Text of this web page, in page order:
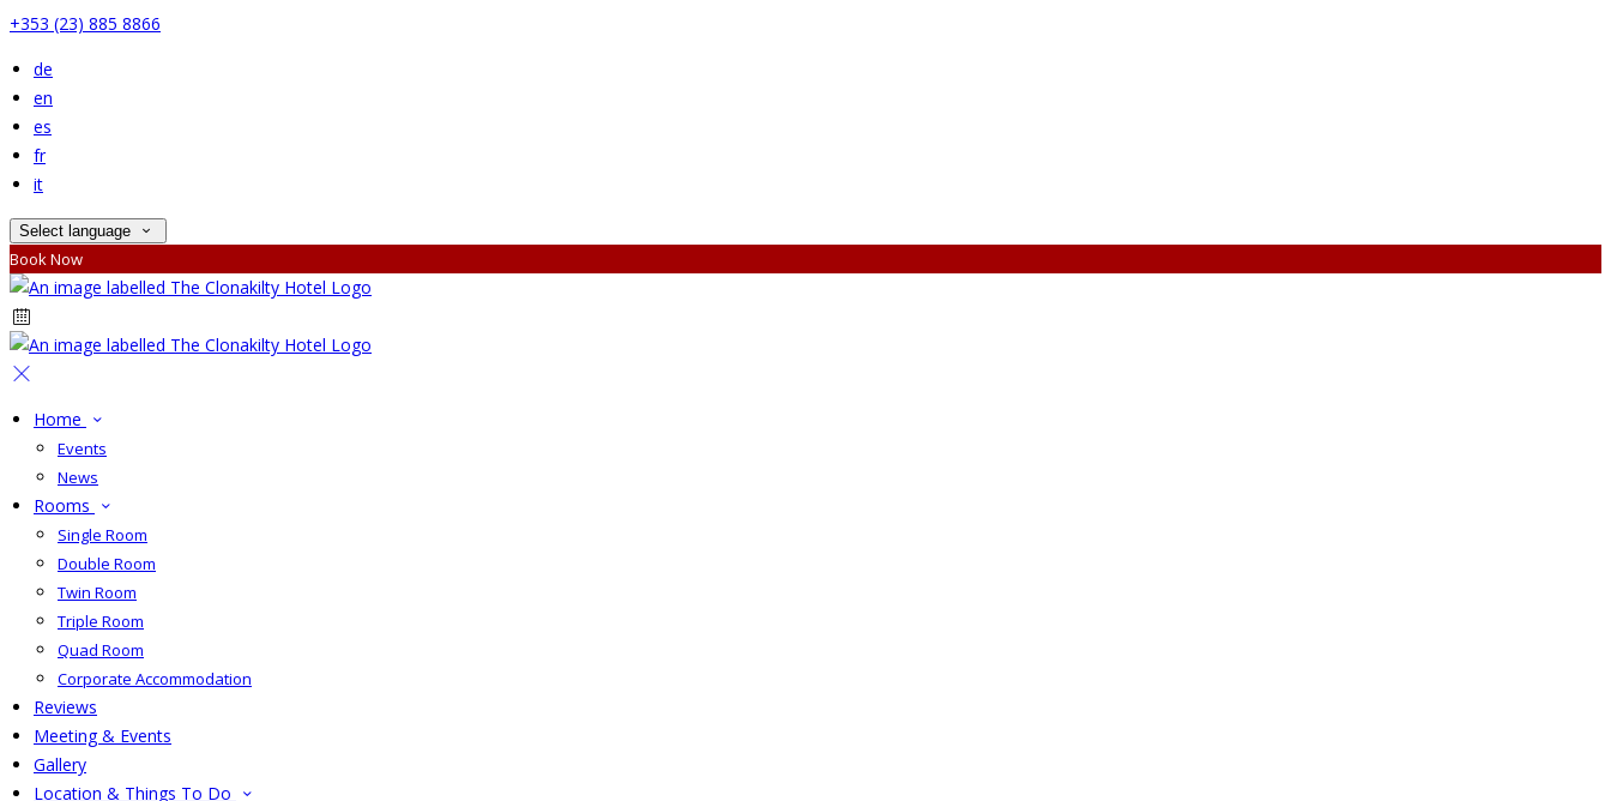
+353 (23) 885 8866
de
en
es
fr
it
Select language
Book Now
Home
Events
News
Rooms
Single Room
Double Room
Twin Room
Triple Room
Quad Room
Corporate Accommodation
Reviews
Meeting & Events
Gallery
Location & Things To Do